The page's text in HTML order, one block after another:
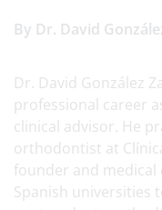
By Dr. David
Dr. David González
professional career
clinical advisor. He
orthodontist at
founder and
Spanish universities